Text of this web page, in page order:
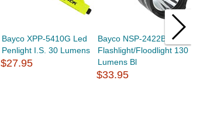
Bayco XPP-5410G Led
Penlight I.S. 30 Lumens
$27.95
Bayco NSP-2422B Led
Flashlight/Floodlight 130
Lumens Bl
$33.95